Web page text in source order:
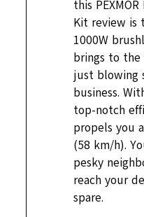
this
Kit review is
1000W
brings to the
just blowing
business.
top-notch
propels you
(58 km/h).
pesky
reach your
spare.